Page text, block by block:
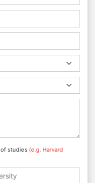
studies (e.g. Harvard